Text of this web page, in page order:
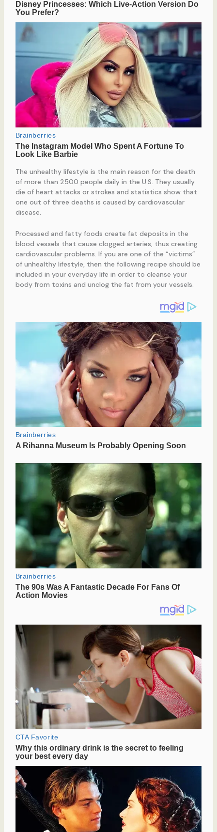
The unhealthy lifestyle is the main reason for the death
of more than 2500 people daily in the U.S. They usually
die of heart attacks or strokes and statistics show that
one out of three deaths is caused by cardiovascular
disease.
Processed and fatty foods create fat deposits in the
blood vessels that cause clogged arteries, thus creating
cardiovascular problems. If you are one of the “victims”
of unhealthy lifestyle, then the following recipe should be
included in your everyday life in order to cleanse your
body from toxins and unclog the fat from your vessels.